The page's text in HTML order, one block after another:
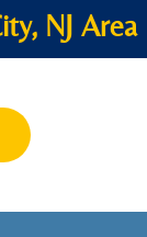
NJ Area